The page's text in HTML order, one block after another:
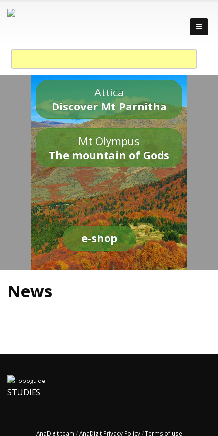
Attica
Discover Mt Parnitha
Mt Olympus
The mountain of Gods
e-shop
News
STUDIES
AnaDigit team /AnaDigit Privacy Policy/Terms of use